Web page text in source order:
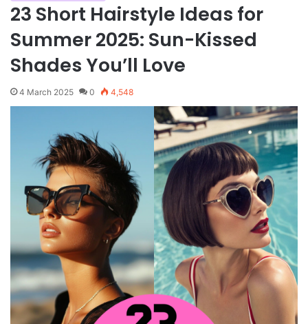
23 Short Hairstyle Ideas for
Summer 2025: Sun-Kissed
Shades You’ll Love
4 March 2025 0 4,548